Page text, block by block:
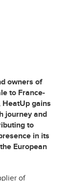
owners of
to France-
HeatUp gains
journey and
to
in its
European
of